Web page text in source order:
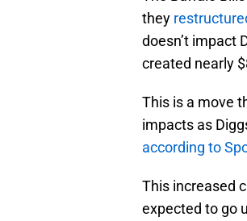
they
doesn’t impact
created nearly
This is a move
impacts as
according to
This increased
expected to go